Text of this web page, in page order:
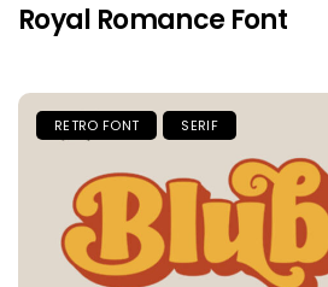
Royal Romance Font
RETRO FONT SERIF